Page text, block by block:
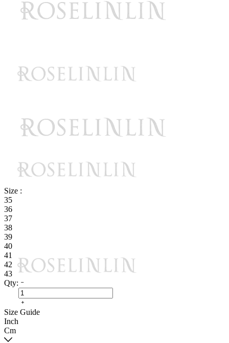
Size :
35
36
37
38
39
40
41
42
43
Qty:
Size Guide
Inch
Cm